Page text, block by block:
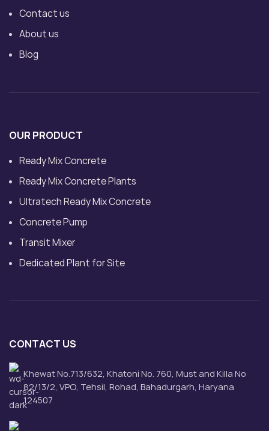
Contact us
About us
Blog
OUR PRODUCT
Ready Mix Concrete
Ready Mix Concrete Plants
Ultratech Ready Mix Concrete
Concrete Pump
Transit Mixer
Dedicated Plant for Site
CONTACT US
Khewat No.713/632, Khatoni No. 760, Must and Killa No
82/13/2, VPO, Tehsil, Rohad, Bahadurgarh, Haryana
124507